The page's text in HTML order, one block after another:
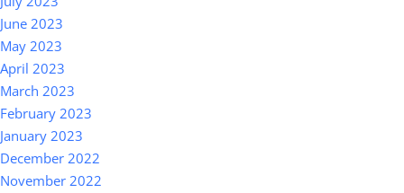
June 2023
May 2023
April 2023
March 2023
February 2023
January 2023
December 2022
November 2022